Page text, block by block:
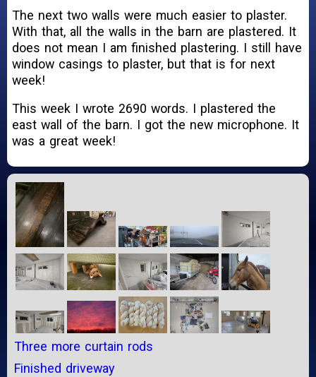
The next two walls were much easier to plaster.
With that, all the walls in the barn are plastered. It
does not mean I am finished plastering. I still have
window casings to plaster, but that is for next
week!
This week I wrote 2690 words. I plastered the
east wall of the barn. I got the new microphone. It
was a great week!
Three more curtain rods
Finished driveway